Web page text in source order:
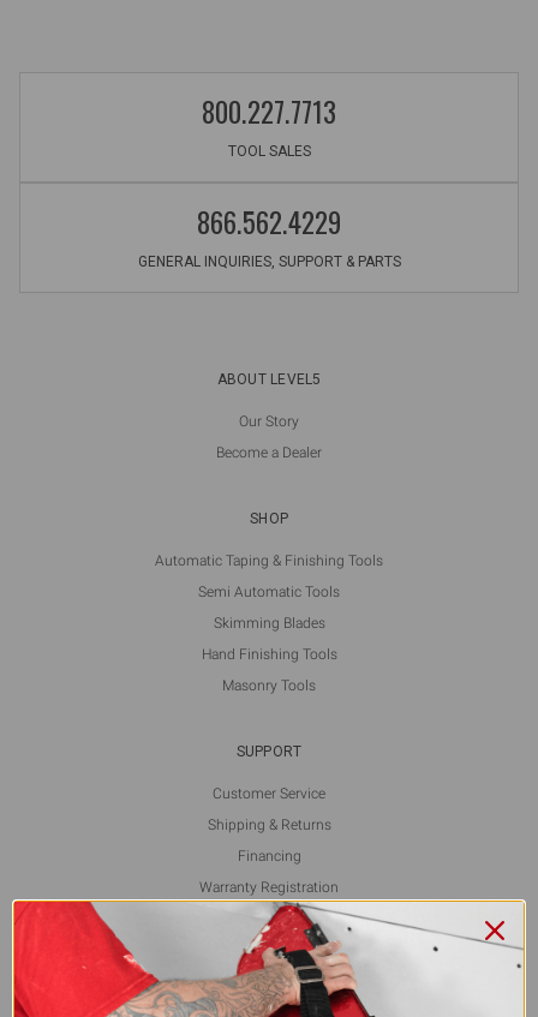
800.227.7713
TOOL SALES
866.562.4229
GENERAL INQUIRIES, SUPPORT & PARTS
ABOUT LEVEL5
Our Story
Become a Dealer
SHOP
Automatic Taping & Finishing Tools
Semi Automatic Tools
Skimming Blades
Hand Finishing Tools
Masonry Tools
SUPPORT
Customer Service
Shipping & Returns
Financing
Warranty Registration
L5 Blog
Contact Us